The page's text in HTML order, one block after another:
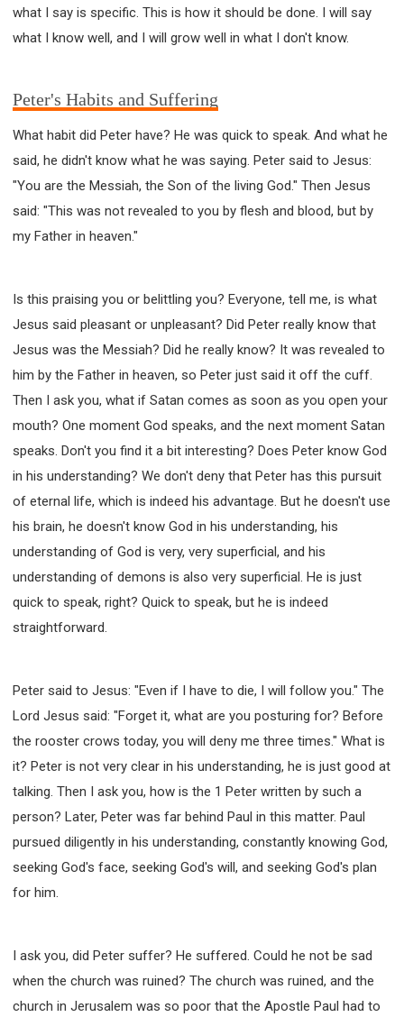
what I say is specific. This is how it should be done. I will say
what I know well, and I will grow well in what I don't know.
Peter's Habits and Suffering
What habit did Peter have? He was quick to speak. And what he
said, he didn't know what he was saying. Peter said to Jesus:
"You are the Messiah, the Son of the living God." Then Jesus
said: "This was not revealed to you by flesh and blood, but by
my Father in heaven."
Is this praising you or belittling you? Everyone, tell me, is what
Jesus said pleasant or unpleasant? Did Peter really know that
Jesus was the Messiah? Did he really know? It was revealed to
him by the Father in heaven, so Peter just said it off the cuff.
Then I ask you, what if Satan comes as soon as you open your
mouth? One moment God speaks, and the next moment Satan
speaks. Don't you find it a bit interesting? Does Peter know God
in his understanding? We don't deny that Peter has this pursuit
of eternal life, which is indeed his advantage. But he doesn't use
his brain, he doesn't know God in his understanding, his
understanding of God is very, very superficial, and his
understanding of demons is also very superficial. He is just
quick to speak, right? Quick to speak, but he is indeed
straightforward.
Peter said to Jesus: "Even if I have to die, I will follow you." The
Lord Jesus said: "Forget it, what are you posturing for? Before
the rooster crows today, you will deny me three times." What is
it? Peter is not very clear in his understanding, he is just good at
talking. Then I ask you, how is the 1 Peter written by such a
person? Later, Peter was far behind Paul in this matter. Paul
pursued diligently in his understanding, constantly knowing God,
seeking God's face, seeking God's will, and seeking God's plan
for him.
I ask you, did Peter suffer? He suffered. Could he not be sad
when the church was ruined? The church was ruined, and the
church in Jerusalem was so poor that the Apostle Paul had to